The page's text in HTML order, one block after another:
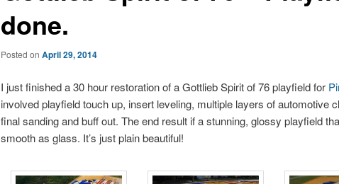
done.
Posted on April 29, 2014
I just finished a 30 hour restoration of a Gottlieb Spirit of 76 playfield for
involved playfield touch up, insert leveling, multiple layers of automotive
final sanding and buff out. The end result if a stunning, glossy playfield
smooth as glass. It’s just plain beautiful!